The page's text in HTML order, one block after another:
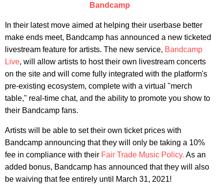
Bandcamp
In their latest move aimed at helping their userbase better
make ends meet, Bandcamp has announced a new ticketed
livestream feature for artists. The new service, Bandcamp
Live, will allow artists to host their own livestream concerts
on the site and will come fully integrated with the platform's
pre-existing ecosystem, complete with a virtual "merch
table," real-time chat, and the ability to promote you show to
their Bandcamp fans.
Artists will be able to set their own ticket prices with
Bandcamp announcing that they will only be taking a 10%
fee in compliance with their Fair Trade Music Policy. As an
added bonus, Bandcamp has announced that they will also
be waiving that fee entirely until March 31, 2021!